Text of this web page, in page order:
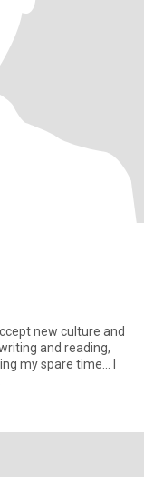
new culture and
and reading,
my spare time... I